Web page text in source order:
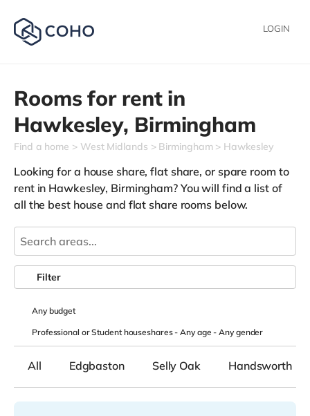
LOGIN
Rooms for rent in
Hawkesley, Birmingham
Find a home West Midlands Birmingham Hawkesley
Looking for a house share, flat share, or spare room to
rent in Hawkesley, Birmingham? You will find a list of
all the best house and flat share rooms below.
Anybudget
Professional or Student houseshares -Any age-Any gender
Filter
All Edgbaston Selly Oak Handsworth